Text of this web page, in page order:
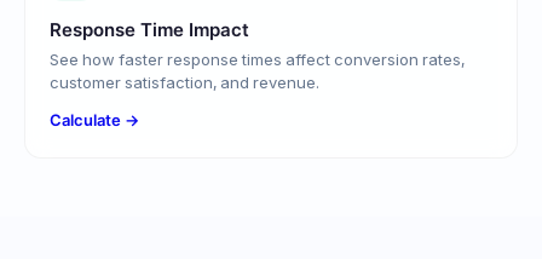
Response Time Impact
See how faster response times affect conversion rates,
customer satisfaction, and revenue.
Calculate →